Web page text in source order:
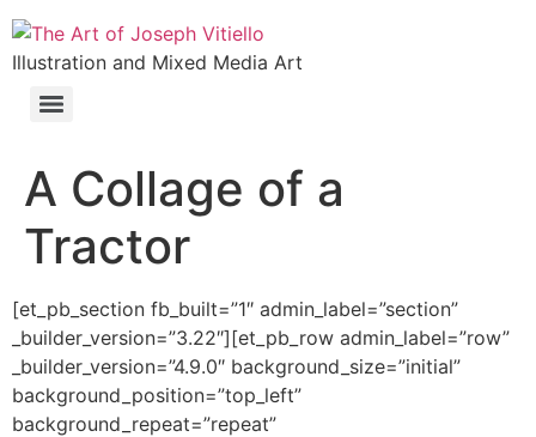
Illustration and Mixed Media Art
A Collage of a
Tractor
[et_pb_section fb_built=”1″ admin_label=”section”
_builder_version=”3.22″][et_pb_row admin_label=”row”
_builder_version=”4.9.0″ background_size=”initial”
background_position=”top_left”
background_repeat=”repeat”